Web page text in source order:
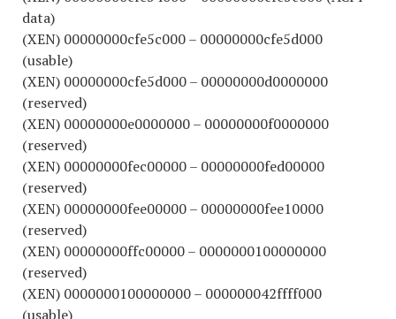
data)
(XEN) 00000000cfe5c000 – 00000000cfe5d000
(usable)
(XEN) 00000000cfe5d000 – 00000000d0000000
(reserved)
(XEN) 00000000e0000000 – 00000000f0000000
(reserved)
(XEN) 00000000fec00000 – 00000000fed00000
(reserved)
(XEN) 00000000fee00000 – 00000000fee10000
(reserved)
(XEN) 00000000ffc00000 – 0000000100000000
(reserved)
(XEN) 0000000100000000 – 000000042ffff000
(usable)